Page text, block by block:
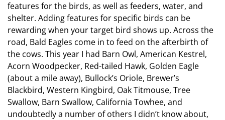
features for the birds, as well as feeders, water, and
shelter. Adding features for specific birds can be
rewarding when your target bird shows up. Across the
road, Bald Eagles come in to feed on the afterbirth of
the cows. This year I had Barn Owl, American Kestrel,
Acorn Woodpecker, Red-tailed Hawk, Golden Eagle
(about a mile away), Bullock’s Oriole, Brewer’s
Blackbird, Western Kingbird, Oak Titmouse, Tree
Swallow, Barn Swallow, California Towhee, and
undoubtedly a number of others I didn’t know about,